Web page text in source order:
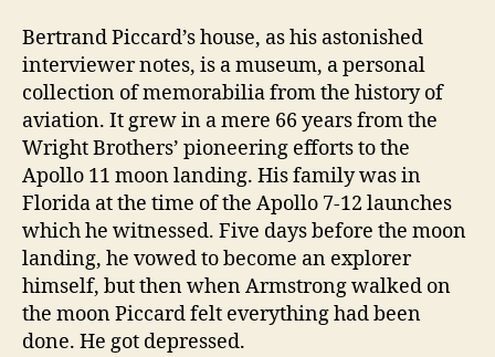
Bertrand Piccard’s house, as his astonished
interviewer notes, is a museum, a personal
collection of memorabilia from the history of
aviation. It grew in a mere 66 years from the
Wright Brothers’ pioneering efforts to the
Apollo 11 moon landing. His family was in
Florida at the time of the Apollo 7-12 launches
which he witnessed. Five days before the moon
landing, he vowed to become an explorer
himself, but then when Armstrong walked on
the moon Piccard felt everything had been
done. He got depressed.